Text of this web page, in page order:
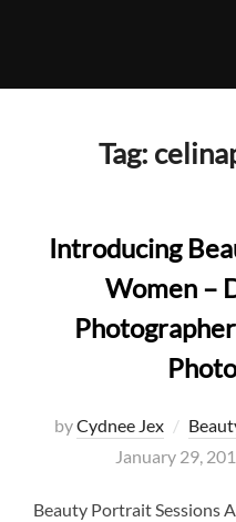
Tag:
Introducing
Women –
byCydnee Jex
January 29,
Beauty Portrait Sessions